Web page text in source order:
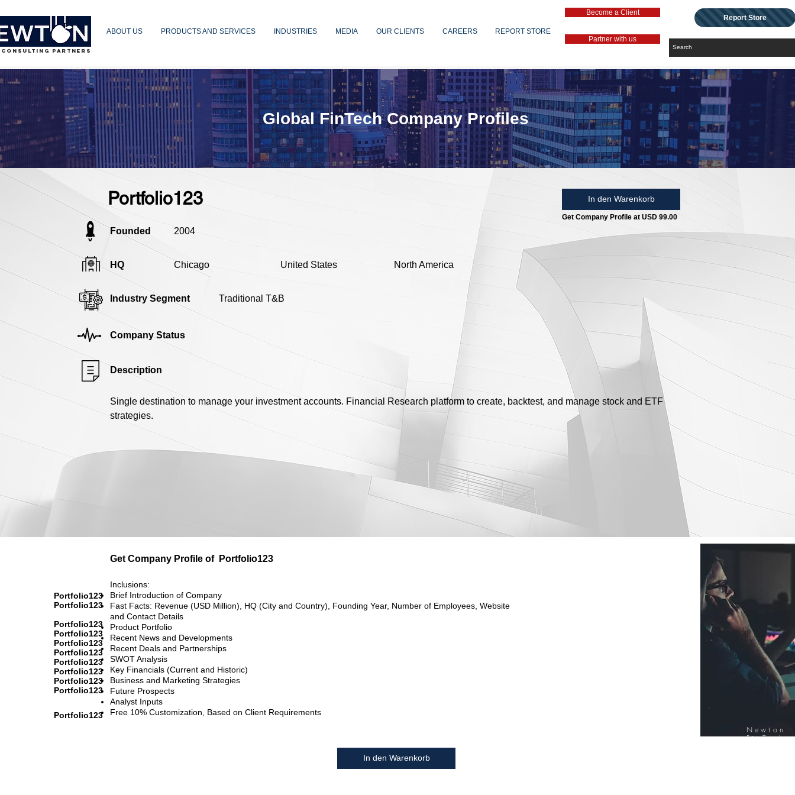
PARTNERS
ABOUT US PRODUCTS AND SERVICES INDUSTRIES MEDIA OUR CLIENTS CAREERS REPORT STORE
Become a Client
Partner with us
Report Store
Portfolio123 In den Warenkorb
Get Company Profile at USD 99.00
Founded 2004
HQ Chicago United States North America
Industry Segment Traditional T&B
Company Status
Description
Single destination to manage your investment accounts. Financial Research platform to create, backtest, and manage stock and ETF
strategies.
Global FinTech Company Profiles
Get Company Profile of Portfolio123
Portfolio123
Portfolio123
Portfolio123
Portfolio123
Portfolio123
Portfolio123
Portfolio123
Portfolio123
Portfolio123
Portfolio123
Portfolio123
Inclusions:
Brief Introduction of Company
Fast Facts: Revenue (USD Million), HQ (City and Country), Founding Year, Number of Employees, Website
and Contact Details
Product Portfolio
Recent News and Developments
Recent Deals and Partnerships
SWOT Analysis
Key Financials (Current and Historic)
Business and Marketing Strategies
Future Prospects
Analyst Inputs
Free 10% Customization, Based on Client Requirements
In den Warenkorb
Newton
FinTech